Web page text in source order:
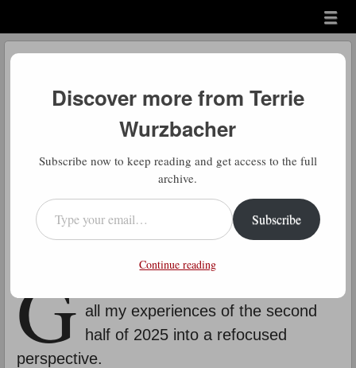
menu
Terrie Wurzbacher
message 343
“At some point you just have to let go of what you thought
should happen and live in what is happening.”
G all my experiences of the second
half of 2025 into a refocused
perspective.
Discover more from Terrie
Wurzbacher
Subscribe now to keep reading and get access to the full
archive.
Type your email…
Subscribe
Continue reading